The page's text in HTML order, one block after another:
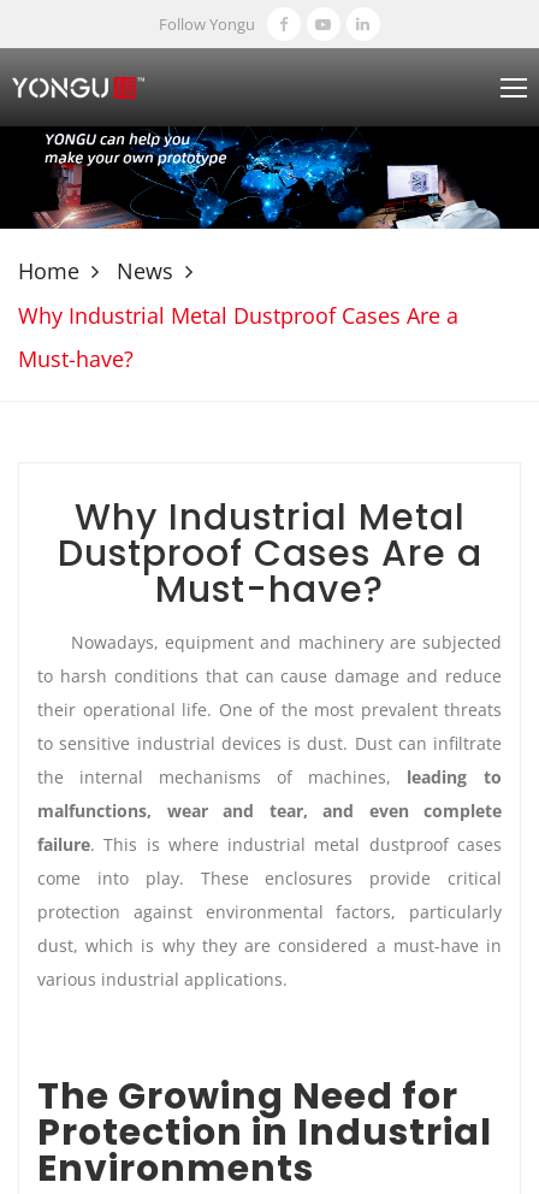
Follow Yongu
Home
News
Why Industrial Metal Dustproof Cases Are a
Must-have?
Why Industrial Metal
Dustproof Cases Are a
Must-have?
Nowadays, equipment and machinery are subjected
to harsh conditions that can cause damage and reduce
their operational life. One of the most prevalent threats
to sensitive industrial devices is dust. Dust can infiltrate
the internal mechanisms of machines, leading to
malfunctions, wear and tear, and even complete
failure. This is where industrial metal dustproof cases
come into play. These enclosures provide critical
protection against environmental factors, particularly
dust, which is why they are considered a must-have in
various industrial applications.
The Growing Need for
Protection in Industrial
Environments